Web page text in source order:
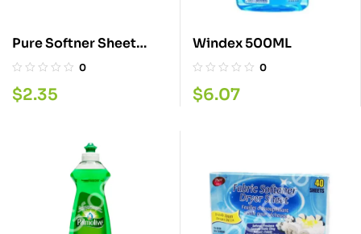
Pure Softner Sheet
Spring 40 0
$2.35
Windex 500ML
0
$6.07